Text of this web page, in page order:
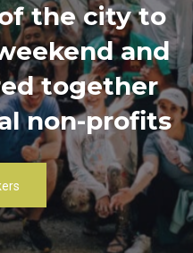
the city to
and
together
non-profits